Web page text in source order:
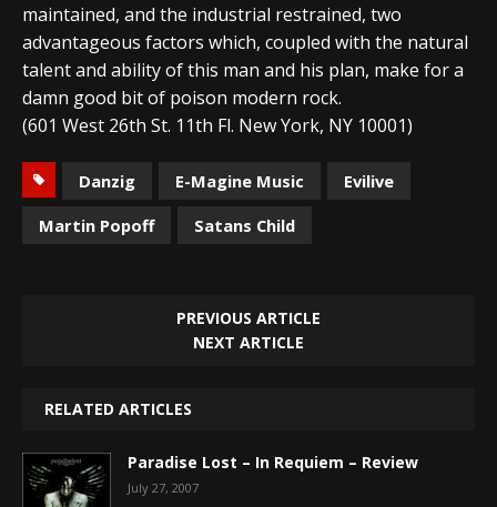
maintained, and the industrial restrained, two
advantageous factors which, coupled with the natural
talent and ability of this man and his plan, make for a
damn good bit of poison modern rock.
(601 West 26th St. 11th Fl. New York, NY 10001)
Danzig E-Magine Music
Evilive
Martin Popoff
Satans Child
PREVIOUS ARTICLE
NEXT ARTICLE
RELATED ARTICLES
Paradise Lost – In Requiem – Review
July 27, 2007